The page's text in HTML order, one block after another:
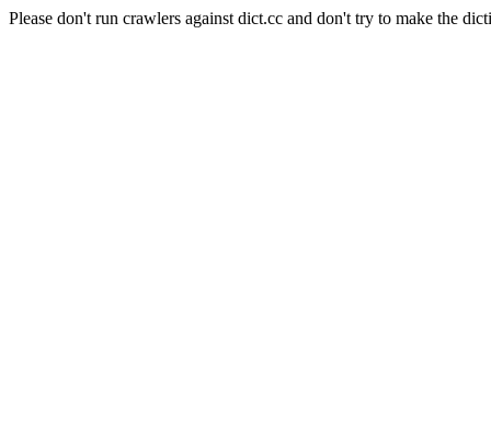
Please don't run crawlers against dict.cc and don't try to make the